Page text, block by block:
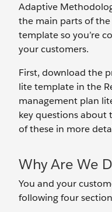
Adaptive
the main parts of
template so you’re
your customers.
First, download the
lite template in the
management plan
key questions about
of these in more
Why Are We
You and your
following four